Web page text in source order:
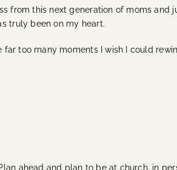
from this next generation of moms
truly been on my heart.
too many moments I wish I could
ahead and plan to be at church, in